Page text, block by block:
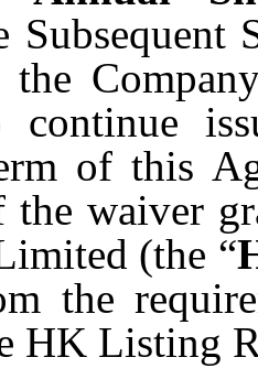
continue
of this
waiver
(the “
the
HK Listing